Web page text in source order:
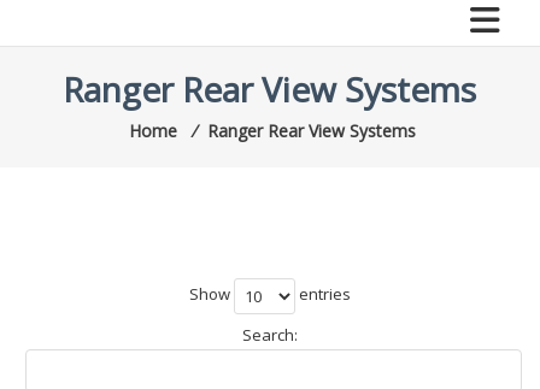
Ranger Rear View Systems
Home ⁄ Ranger Rear View Systems
Show
entries
Search: